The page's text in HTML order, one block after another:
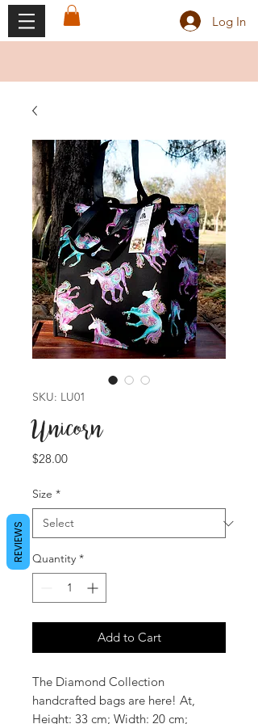
Log In
SKU: LU01
Unicorn
$28.00Price
Size *
Quantity *
Add to Cart
The Diamond Collection
handcrafted bags are here! At,
Height: 33 cm; Width: 20 cm;
REVIEWS